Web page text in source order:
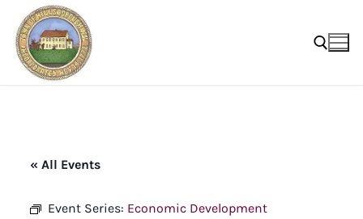
content
« All Events
Event Series: Economic Development